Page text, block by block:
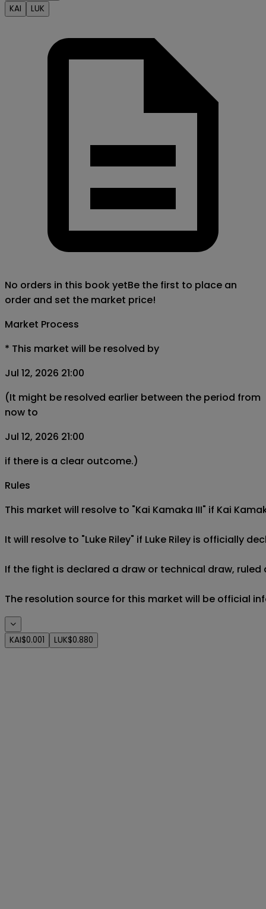
KAI
LUK
No orders in this book yetBe the first to place an
order and set the market price!
Market Process
* This market will be resolved by
Jul 12, 2026 21:00
(It might be resolved earlier between the period from
now to
Jul 12, 2026 21:00
if there is a clear outcome.)
Rules
This market will resolve to "Kai Kamaka III" if Kai
It will resolve to "Luke Riley" if Luke Riley is officially
If the fight is declared a draw or technical draw,
The resolution source for this market will be official
KAI$0.001 LUK$0.880